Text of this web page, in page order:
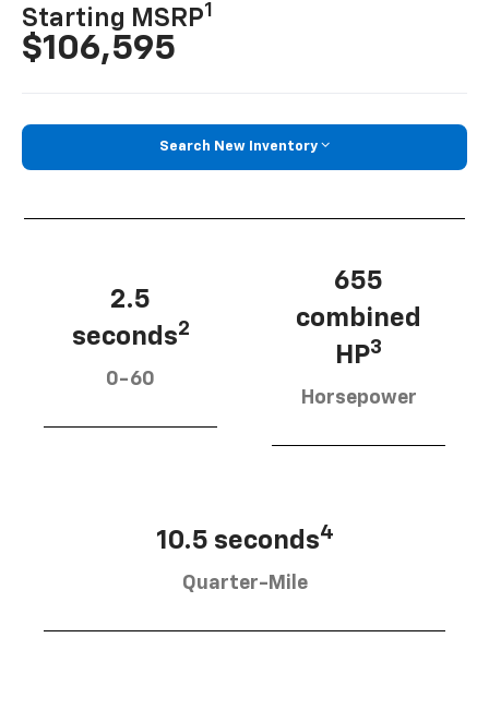
Starting MSRP1
$106,595
Search New Inventory
2.5
seconds2
0-60
655
combined
HP3
Horsepower
10.5 seconds4
Quarter-Mile